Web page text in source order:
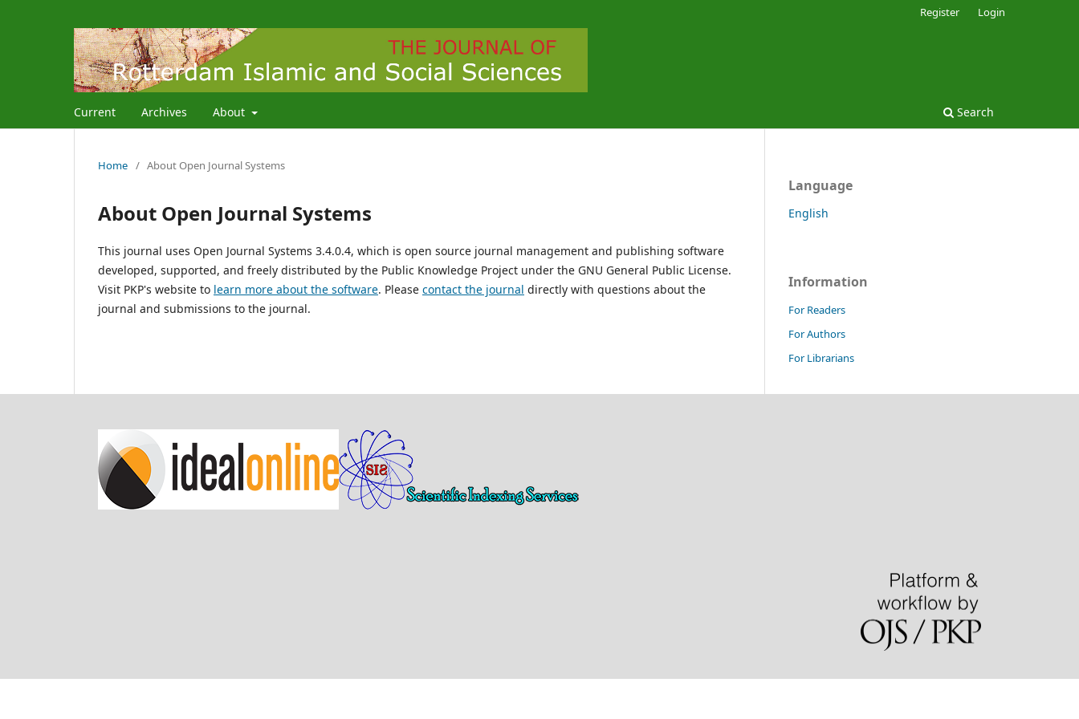
Current Archives About Search
Register Login
Home / About Open Journal Systems
About Open Journal Systems
This journal uses Open Journal Systems 3.4.0.4, which is open source journal management and publishing software
developed, supported, and freely distributed by the Public Knowledge Project under the GNU General Public License.
Visit PKP's website to learn more about the software. Please contact the journal directly with questions about the
journal and submissions to the journal.
Language
English
Information
For Readers
For Authors
For Librarians